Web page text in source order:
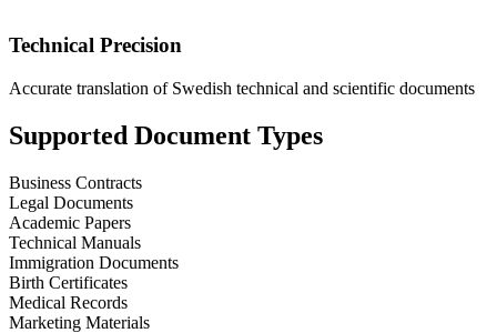
Technical Precision
Accurate translation of Swedish technical and scientific documents
Supported Document Types
Business Contracts
Legal Documents
Academic Papers
Technical Manuals
Immigration Documents
Birth Certificates
Medical Records
Marketing Materials